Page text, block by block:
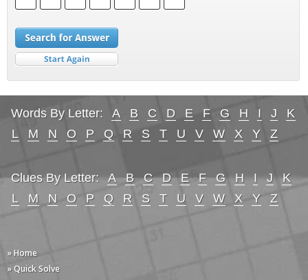
Words By Letter: A B C D E F G H I J
K
L
M N O P Q R S T U V W X Y Z
Clues By Letter: A B C D E F G H I J
K
L
M N O P Q R S T U V W X Y Z
» Home
» Quick Solve